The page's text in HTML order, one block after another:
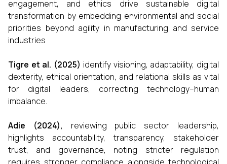
engagement, and ethics drive sustainable digital
transformation by embedding environmental and social
priorities beyond agility in manufacturing and service
industries
Tigre et al. (2025) identify visioning, adaptability, digital
dexterity, ethical orientation, and relational skills as vital
for digital leaders, correcting technology–human
imbalance.
Adie (2024), reviewing public sector leadership,
highlights accountability, transparency, stakeholder
trust, and governance, noting stricter regulation